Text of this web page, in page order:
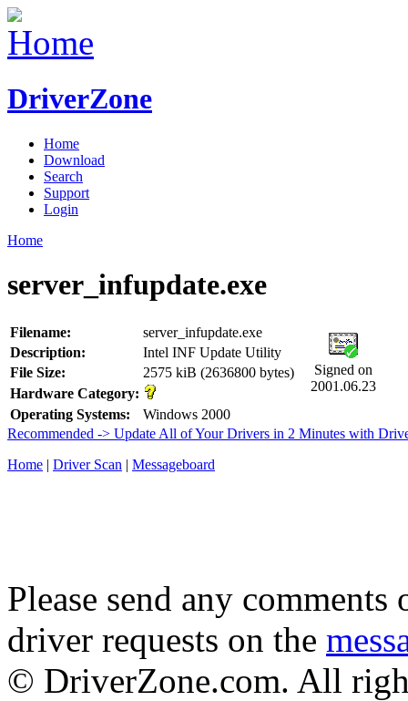
DriverZone
Home
Download
Search
Support
Login
Home
server_infupdate.exe
Filename: server_infupdate.exe
Signed on
2001.06.23
Description:
Intel INF Update Utility
File Size:
2575 kiB (2636800 bytes)
Hardware Category:
Operating Systems:
Windows 2000
Recommended -> Update All of Your Drivers in 2 Minutes with
Home | Driver Scan | Messageboard
Please send any
driver requests on the
© DriverZone.com. All